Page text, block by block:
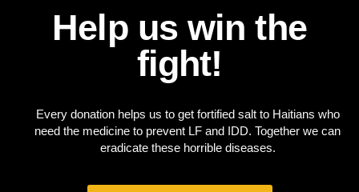
Help us win the
fight!
Every donation helps us to get fortified salt to Haitians who
need the medicine to prevent LF and IDD. Together we can
eradicate these horrible diseases.